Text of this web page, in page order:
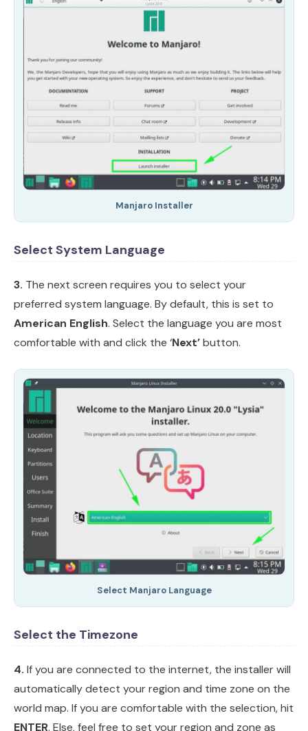
Manjaro Installer
Select System Language
3. The next screen requires you to select your
preferred system language. By default, this is set to
American English. Select the language you are most
comfortable with and click the ‘Next’button.
Select Manjaro Language
Select the Timezone
4. If you are connected to the internet, the installer will
automatically detect your region and time zone on the
world map. If you are comfortable with the selection, hit
ENTER. Else, feel free to set your region and zone as